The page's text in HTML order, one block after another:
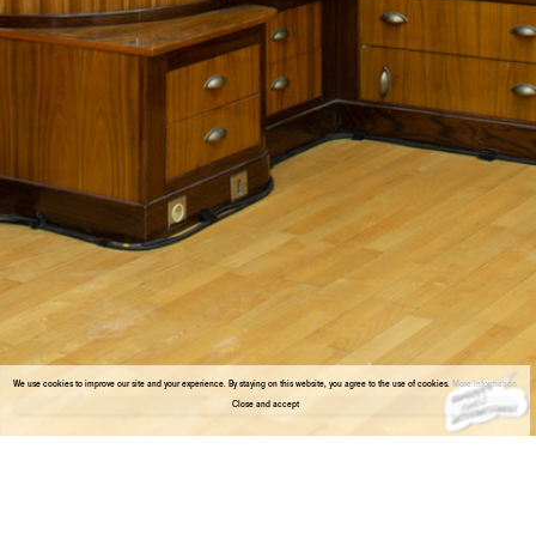
We use cookies to improve our site and your experience. By staying on this website, you agree to the use of cookies. More information
Close and accept